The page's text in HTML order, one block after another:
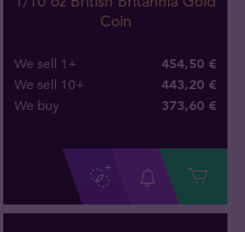
Coin
We sell 1+ 454,50 €
We sell 10+ 443,20 €
We buy 373,60 €